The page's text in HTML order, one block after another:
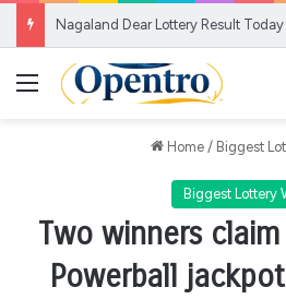
Menu
Home / Biggest
Biggest Lottery
Two winners
Powerball